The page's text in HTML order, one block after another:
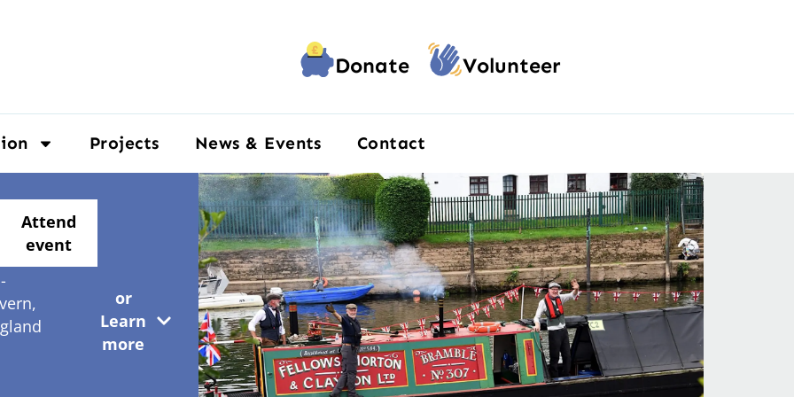
Donate Volunteer
Projects News & Events Contact
Attend
event
or
Learn
more